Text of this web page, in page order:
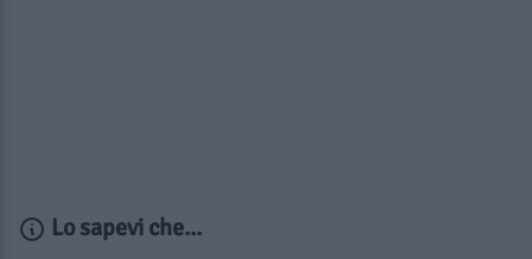
Lo sapevi che...